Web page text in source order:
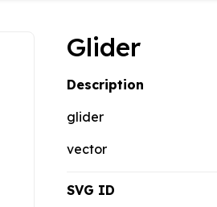
Glider
Description
glider
vector
SVG ID